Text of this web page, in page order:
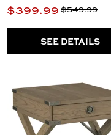
$399.99 $549.99
SEE DETAILS